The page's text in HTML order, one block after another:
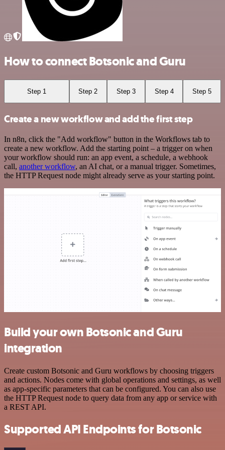
How to connect Botsonic and Guru
Step 1 Step 2 Step 3 Step 4 Step 5
Create a new workflow and add the first step
In n8n, click the "Add workflow" button in the Workflows tab to
create a new workflow. Add the starting point – a trigger on when
your workflow should run: an app event, a schedule, a webhook
call, another workflow, an AI chat, or a manual trigger. Sometimes,
the HTTP Request node might already serve as your starting point.
Build your own Botsonic and Guru
integration
Create custom Botsonic and Guru workflows by choosing triggers
and actions. Nodes come with global operations and settings, as well
as app-specific parameters that can be configured. You can also use
the HTTP Request node to query data from any app or service with
a REST API.
Supported API Endpoints for Botsonic